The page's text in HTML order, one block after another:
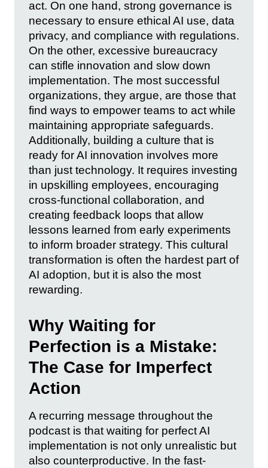
act. On one hand, strong governance is
necessary to ensure ethical AI use, data
privacy, and compliance with regulations.
On the other, excessive bureaucracy
can stifle innovation and slow down
implementation. The most successful
organizations, they argue, are those that
find ways to empower teams to act while
maintaining appropriate safeguards.
Additionally, building a culture that is
ready for AI innovation involves more
than just technology. It requires investing
in upskilling employees, encouraging
cross-functional collaboration, and
creating feedback loops that allow
lessons learned from early experiments
to inform broader strategy. This cultural
transformation is often the hardest part of
AI adoption, but it is also the most
rewarding.
Why Waiting for
Perfection is a Mistake:
The Case for Imperfect
Action
A recurring message throughout the
podcast is that waiting for perfect AI
implementation is not only unrealistic but
also counterproductive. In the fast-